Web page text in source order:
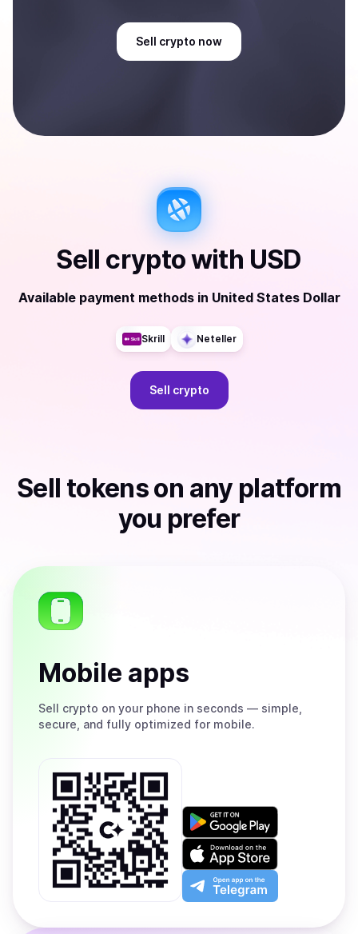
Sell crypto now
Sell cryptowith USD
Available payment methods in United States Dollar
Skrill Neteller
Sell crypto
Sell tokenson any platform
you prefer
Mobile apps
Sell crypto on your phone in seconds — simple,
secure, and fully optimized for mobile.
Get
on
Google
Play
Download
on
the
App
Open
app
the